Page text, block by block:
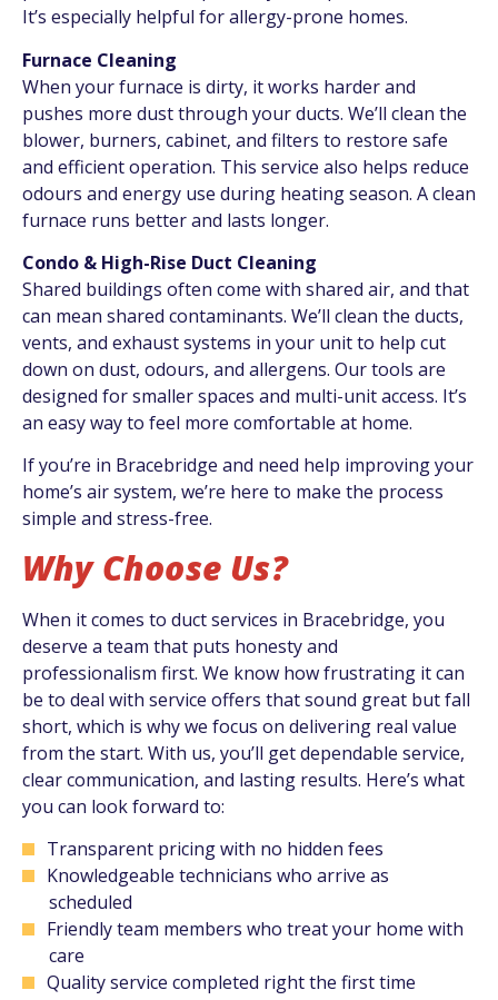
It’s especially helpful for allergy-prone homes.
Furnace Cleaning
When your furnace is dirty, it works harder and
pushes more dust through your ducts. We’ll clean the
blower, burners, cabinet, and filters to restore safe
and efficient operation. This service also helps reduce
odours and energy use during heating season. A clean
furnace runs better and lasts longer.
Condo & High-Rise Duct Cleaning
Shared buildings often come with shared air, and that
can mean shared contaminants. We’ll clean the ducts,
vents, and exhaust systems in your unit to help cut
down on dust, odours, and allergens. Our tools are
designed for smaller spaces and multi-unit access. It’s
an easy way to feel more comfortable at home.
If you’re in Bracebridge and need help improving your
home’s air system, we’re here to make the process
simple and stress-free.
Why Choose Us?
When it comes to duct services in Bracebridge, you
deserve a team that puts honesty and
professionalism first. We know how frustrating it can
be to deal with service offers that sound great but fall
short, which is why we focus on delivering real value
from the start. With us, you’ll get dependable service,
clear communication, and lasting results. Here’s what
you can look forward to:
Transparent pricing with no hidden fees
Knowledgeable technicians who arrive as
scheduled
Friendly team members who treat your home with
care
Quality service completed right the first time